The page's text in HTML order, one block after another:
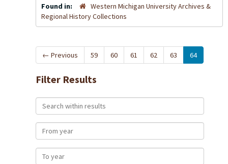
Found in:
Western Michigan University Archives &
Regional History Collections
← Previous 59 60 61 62 63 64
Filter Results
Search within results
From year
To year